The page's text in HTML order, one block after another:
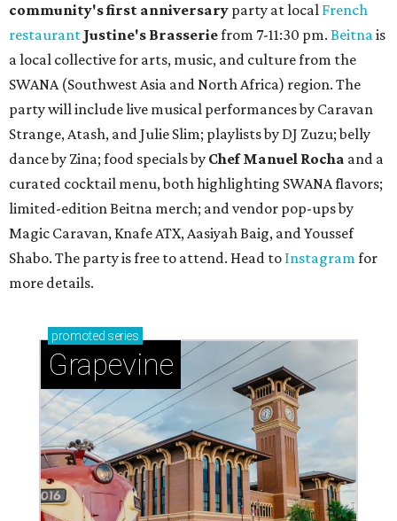
community's first anniversary party at local French
restaurant Justine's Brasseriefrom 7-11:30 pm. Beitnais
a local collective for arts, music, and culture from the
SWANA (Southwest Asia and North Africa) region. The
party will include live musical performances by Caravan
Strange, Atash, and Julie Slim; playlists by DJ Zuzu; belly
dance by Zina; food specials by Chef Manuel Rocha and a
curated cocktail menu, both highlighting SWANA flavors;
limited-edition Beitna merch; and vendor pop-ups by
Magic Caravan, Knafe ATX, Aasiyah Baig, andYoussef
Shabo. The party is free to attend. Head to Instagramfor
more details.
promoted series
Grapevine